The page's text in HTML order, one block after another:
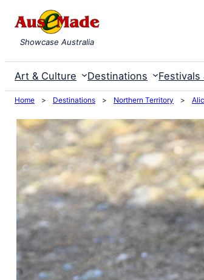
content
Showcase Australia
Art & Culture Destinations Festivals
Home > Destinations > Northern Territory >